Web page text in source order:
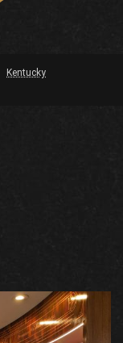
Kentucky